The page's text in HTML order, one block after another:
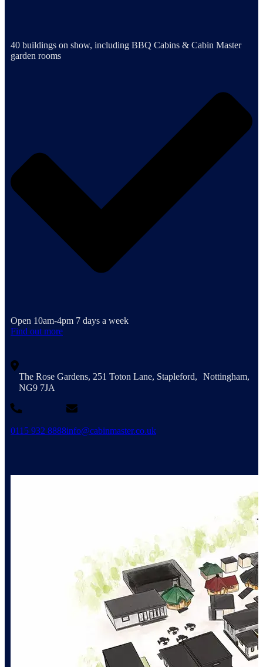
40 buildings on show, including BBQ Cabins & Cabin Master
garden rooms
Open 10am-4pm 7 days a week
Find out more
The Rose Gardens, 251 Toton Lane, Stapleford, Nottingham,
NG9 7JA
0115 932 8888info@cabinmaster.co.uk